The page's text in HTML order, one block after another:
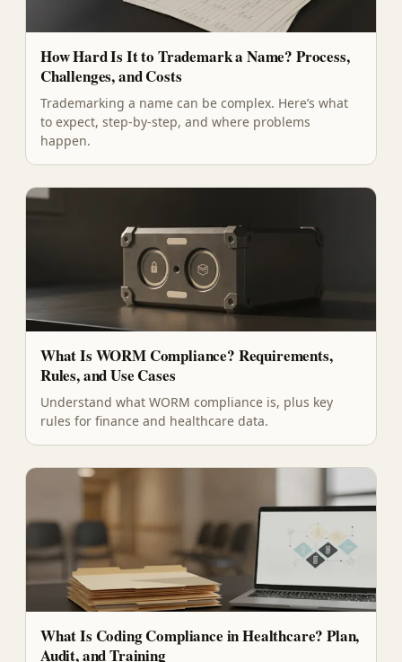
How Hard Is It to Trademark a Name? Process,
Challenges, and Costs
Trademarking a name can be complex. Here’s what
to expect, step-by-step, and where problems
happen.
What Is WORM Compliance? Requirements,
Rules, and Use Cases
Understand what WORM compliance is, plus key
rules for finance and healthcare data.
What Is Coding Compliance in Healthcare? Plan,
Audit, and Training